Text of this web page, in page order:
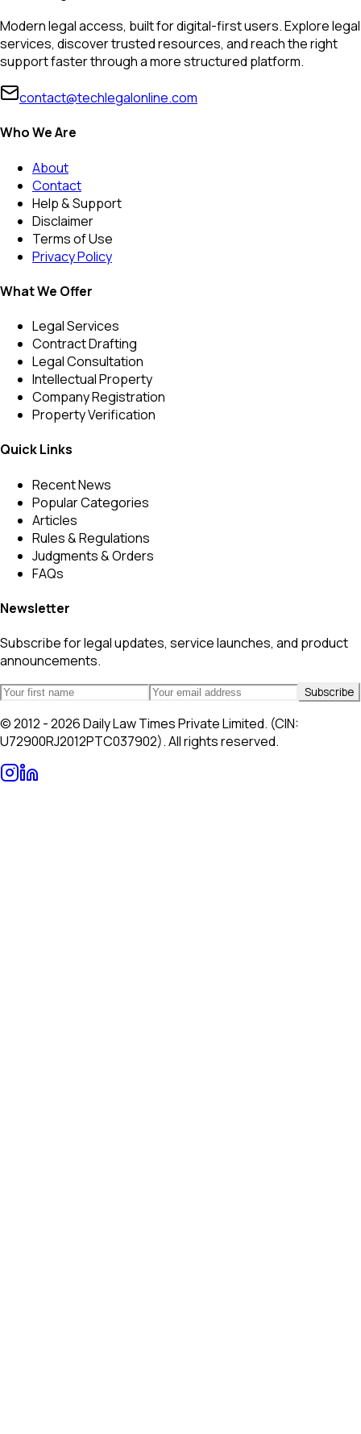
Modern legal access, built for digital-first users. Explore legal
services, discover trusted resources, and reach the right
support faster through a more structured platform.
contact@techlegalonline.com
Who We Are
About
Contact
Help & Support
Disclaimer
Terms of Use
Privacy Policy
What We Offer
Legal Services
Contract Drafting
Legal Consultation
Intellectual Property
Company Registration
Property Verification
Quick Links
Recent News
Popular Categories
Articles
Rules & Regulations
Judgments & Orders
FAQs
Newsletter
Subscribe for legal updates, service launches, and product
announcements.
Subscribe
© 2012 - 2026 Daily Law Times Private Limited. (CIN:
U72900RJ2012PTC037902). All rights reserved.